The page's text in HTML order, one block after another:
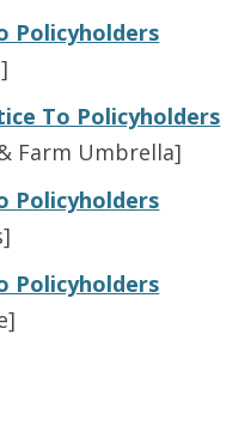
Policyholders
To Policyholders
Farm Umbrella]
Policyholders
Policyholders